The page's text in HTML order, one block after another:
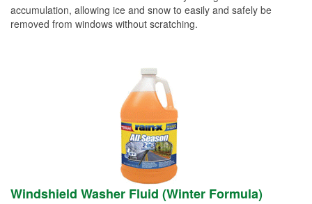
accumulation, allowing ice and snow to easily and safely be
removed from windows without scratching.
Windshield Washer Fluid (Winter Formula)